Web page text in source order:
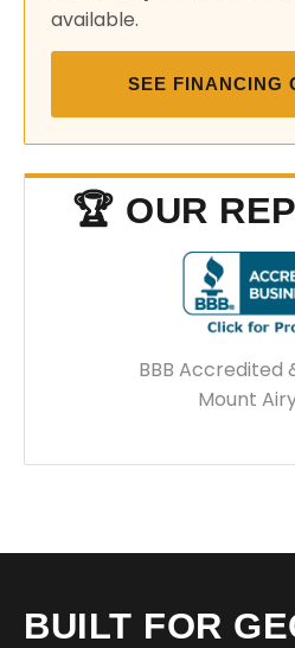
available.
SEE FINANCING
🏆 OUR
BBB Accredited
Mount
BUILT FOR